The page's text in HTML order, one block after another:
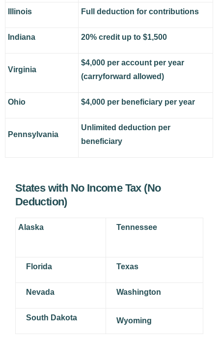
Illinois Full deduction for contributions
Indiana 20% credit up to $1,500
Virginia
$4,000 per account per year
(carryforward allowed)
Ohio $4,000 per beneficiary per year
Pennsylvania
Unlimited deduction per
beneficiary
States with No Income Tax (No
Deduction)
Alaska Tennessee
Florida Texas
Nevada Washington
South Dakota Wyoming